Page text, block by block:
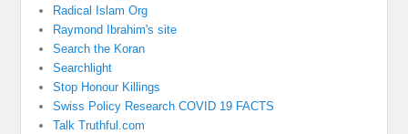
Radical Islam Org
Raymond Ibrahim's site
Search the Koran
Searchlight
Stop Honour Killings
Swiss Policy Research COVID 19 FACTS
Talk Truthful.com